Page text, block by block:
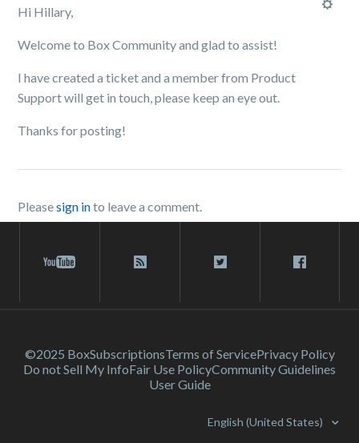
Hi Hillary,
Welcome to Box Community and glad to assist!
I have created a ticket and a member from Product
Support will get in touch, please keep an eye out.
Thanks for posting!
Pleasesign into leave a comment.
©2025 BoxSubscriptionsTerms of ServicePrivacy Policy
Do not Sell My InfoFair Use PolicyCommunity Guidelines
User Guide
English (United States)